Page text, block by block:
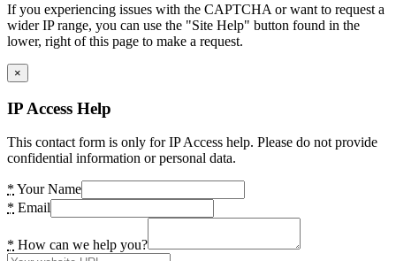
If you experiencing issues with the CAPTCHA or want to request a
wider IP range, you can use the "Site Help" button found in the
lower, right of this page to make a request.
×
IP Access Help
This contact form is only for IP Access help. Please do not provide
confidential information or personal data.
* Your Name
* Email
* How can we help you?